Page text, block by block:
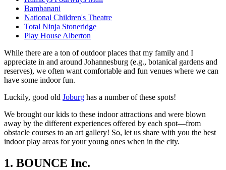
Bambanani
National Children's Theatre
Total Ninja Stoneridge
Play House Alberton
While there are a ton of outdoor places that my family and I
appreciate in and around Johannesburg (e.g., botanical gardens and
reserves), we often want comfortable and fun venues where we can
have some indoor fun.
Luckily, good old Joburg has a number of these spots!
We brought our kids to these indoor attractions and were blown
away by the different experiences offered by each spot—from
obstacle courses to an art gallery! So, let us share with you the best
indoor play areas for your young ones when in the city.
1. BOUNCE Inc.